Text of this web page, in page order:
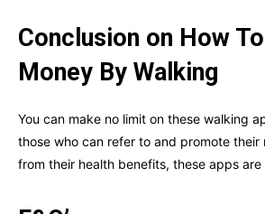
Conclusion on How
Money By Walking
You can make no limit on these walking
those who can refer to and promote their
from their health benefits, these apps are